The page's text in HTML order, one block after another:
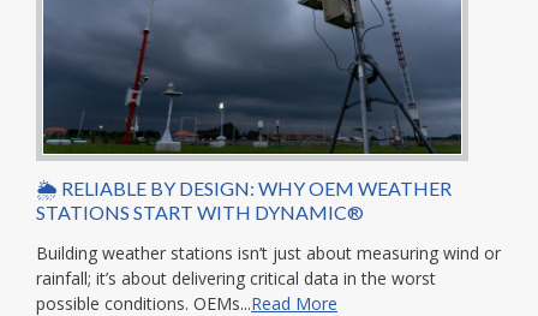
🌦️ RELIABLE BY DESIGN: WHY OEM WEATHER
STATIONS START WITH DYNAMIC®
Building weather stations isn’t just about measuring wind or
rainfall; it’s about delivering critical data in the worst
possible conditions. OEMs...Read More